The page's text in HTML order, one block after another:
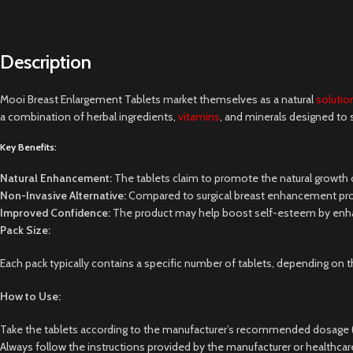
Description
Mooi Breast Enlargement Tablets market themselves as a natural
a combination of herbal ingredients, vitamins, and minerals designed
Key Benefits:
Natural Enhancement: The tablets claim to promote the natural
Non-Invasive Alternative:Compared to surgical breast enhancement
Improved Confidence: The product may help boost self-esteem by
Pack Size:
Each pack typically contains a specific number of tablets, depending on
How to Use:
Take the tablets according to the manufacturer’s recommended dosage
Always follow the instructions provided by the manufacturer or